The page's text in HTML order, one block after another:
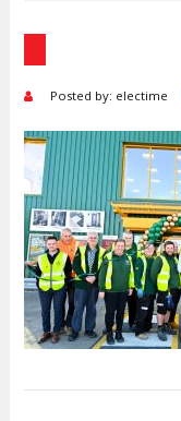
Posted by: electime